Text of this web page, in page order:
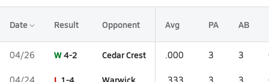
Date Result Opponent Avg PA AB
04/26 W4-2 Cedar Crest .000 3 3
L 1-4 Warwick